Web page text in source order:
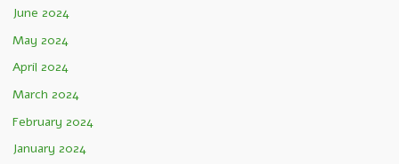
June 2024
May 2024
April 2024
March 2024
February 2024
January 2024